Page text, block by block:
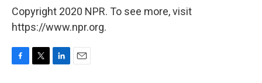
Copyright 2020 NPR. To see more, visit
https://www.npr.org.